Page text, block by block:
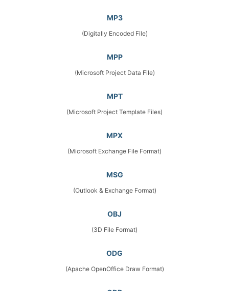
MP3
(Digitally Encoded File)
MPP
(Microsoft Project Data File)
MPT
(Microsoft Project Template Files)
MPX
(Microsoft Exchange File Format)
MSG
(Outlook & Exchange Format)
OBJ
(3D File Format)
ODG
(Apache OpenOffice Draw Format)